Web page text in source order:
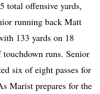
total offensive yards,
running back Matt
133 yards on 18
runs. Senior
six of eight passes for
Marist prepares for the